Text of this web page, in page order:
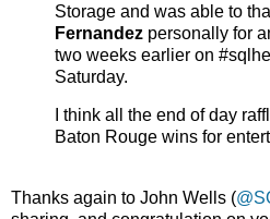
Storage and was able to
Fernandez personally for
two weeks earlier on
Saturday.
I think all the end of day
Baton Rouge wins for
Thanks again to John Wells (